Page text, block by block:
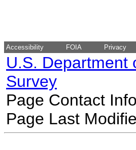
Accessibility FOIA Privacy
U.S. Department
Survey
Page Contact
Page Last